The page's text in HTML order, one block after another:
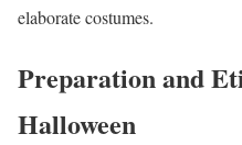
elaborate costumes.
Preparation and
Halloween